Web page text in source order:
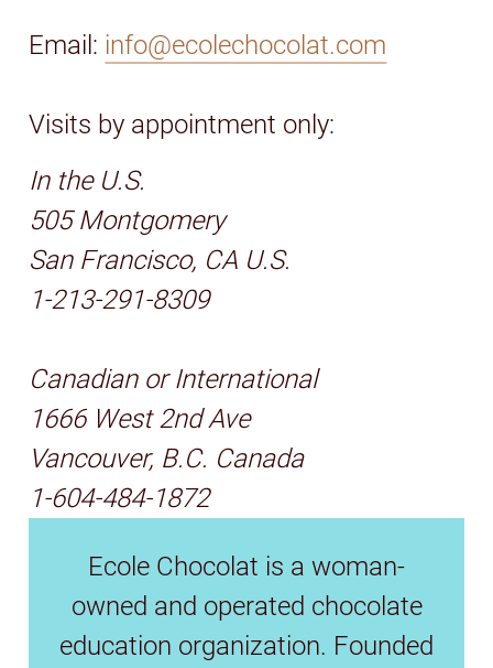
Email: info@ecolechocolat.com
Visits by appointment only:
In the U.S.
505 Montgomery
San Francisco, CA U.S.
1-213-291-8309
Canadian or International
1666 West 2nd Ave
Vancouver, B.C. Canada
1-604-484-1872
Ecole Chocolat is a woman-
owned and operated chocolate
education organization. Founded